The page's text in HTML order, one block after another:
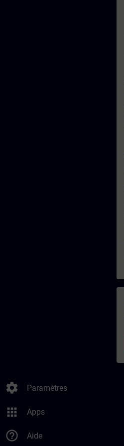
settings Paramètres
apps Apps
help_outline Aide